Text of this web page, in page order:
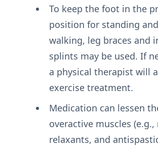
To keep the foot in the
position for standing and
walking, leg braces and
splints may be used. If
a physical therapist will
exercise treatment.
Medication can lessen
overactive muscles (e.g.,
relaxants, and